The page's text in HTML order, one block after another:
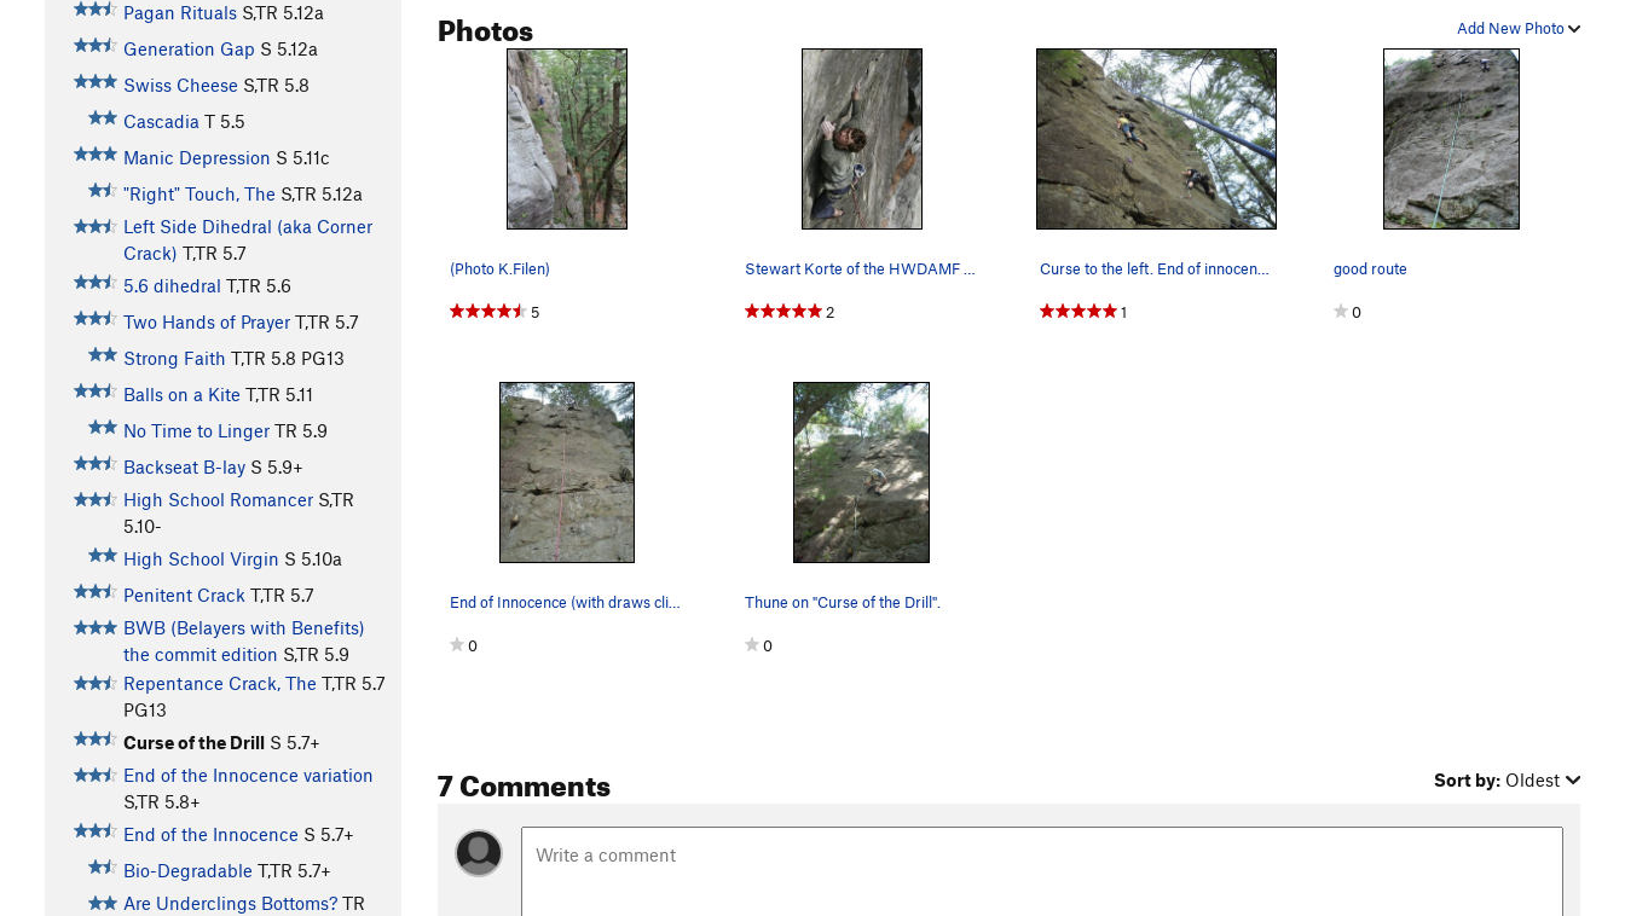
Pagan Rituals S,TR 5.12a
Generation Gap S 5.12a
Swiss Cheese S,TR 5.8
Cascadia T 5.5
Manic Depression S 5.11c
"Right" Touch, The S,TR 5.12a
Left Side Dihedral (aka Corner
Crack) T,TR 5.7
5.6 dihedral T,TR 5.6
Two Hands of Prayer T,TR 5.7
Strong Faith T,TR 5.8 PG13
Balls on a Kite T,TR 5.11
No Time to Linger TR 5.9
Backseat B-lay S 5.9+
High School Romancer S,TR
5.10-
High School Virgin S 5.10a
Penitent Crack T,TR 5.7
BWB (Belayers with Benefits)
the commit edition S,TR 5.9
Repentance Crack, The T,TR 5.7
PG13
Curse of the Drill S 5.7+
End of the Innocence variation
S,TR 5.8+
End of the Innocence S 5.7+
Bio-Degradable T,TR 5.7+
Are Underclings Bottoms? TR
Add New Photo
Photos
(Photo K.Filen)
5 2
Curse to the left. End of innocence to the…
1
good route
0
0
Thune on "Curse of the Drill".
0
7 Comments Sort by: Oldest